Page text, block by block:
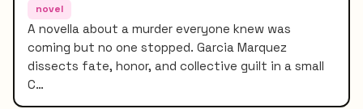
novel
A novella about a murder everyone knew was
coming but no one stopped. Garcia Marquez
dissects fate, honor, and collective guilt in a small
C…